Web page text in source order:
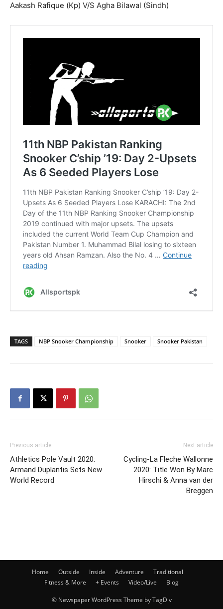
Aakash Rafique (Kp) V/S Agha Bilawal (Sindh)
TAGS NBP Snooker Championship Snooker Snooker Pakistan
Previous article
Athletics Pole Vault 2020:
Armand Duplantis Sets New
World Record
Next article
Cycling-La Fleche Wallonne
2020: Title Won By Marc
Hirschi & Anna van der
Breggen
Home Outside Inside Adventure
Traditional
Fitness & More
+ Events Video/Live Blog
© Newspaper WordPress Theme by TagDiv